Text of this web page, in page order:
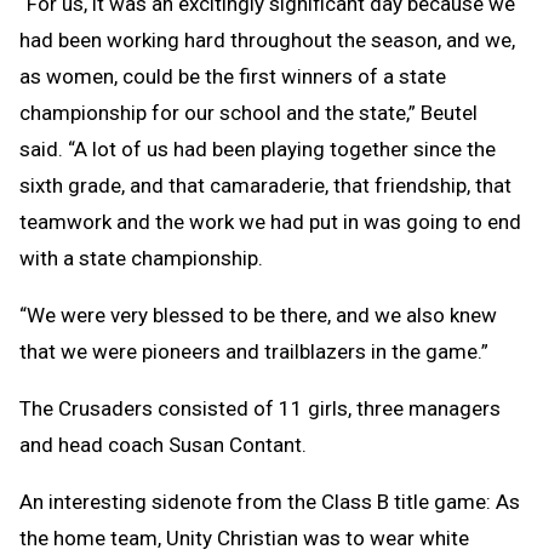
had been working hard throughout the season, and we,
as women, could be the first winners of a state
championship for our school and the state,” Beutel
said. “A lot of us had been playing together since the
sixth grade, and that camaraderie, that friendship, that
teamwork and the work we had put in was going to end
with a state championship.
“We were very blessed to be there, and we also knew
that we were pioneers and trailblazers in the game.”
The Crusaders consisted of 11 girls, three managers
and head coach Susan Contant.
An interesting sidenote from the Class B title game: As
the home team, Unity Christian was to wear white